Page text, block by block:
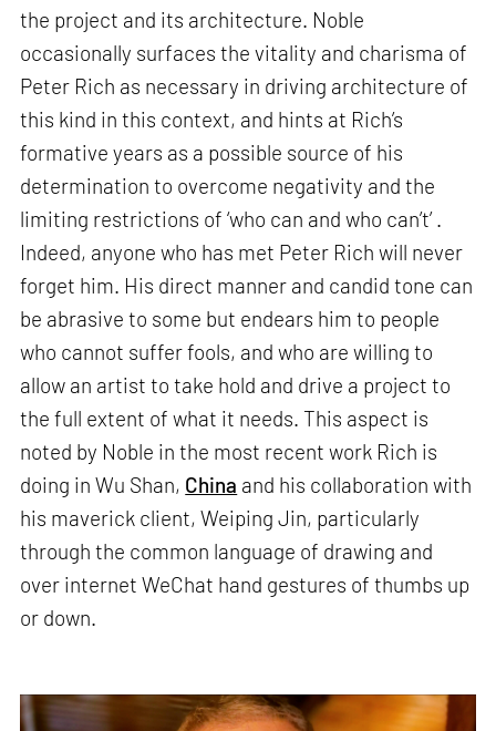
the project and its architecture. Noble
occasionally surfaces the vitality and charisma of
Peter Rich as necessary in driving architecture of
this kind in this context, and hints at Rich’s
formative years as a possible source of his
determination to overcome negativity and the
limiting restrictions of ‘who can and who can’t’ .
Indeed, anyone who has met Peter Rich will never
forget him. His direct manner and candid tone can
be abrasive to some but endears him to people
who cannot suffer fools, and who are willing to
allow an artist to take hold and drive a project to
the full extent of what it needs. This aspect is
noted by Noble in the most recent work Rich is
doing in Wu Shan, China and his collaboration with
his maverick client, Weiping Jin, particularly
through the common language of drawing and
over internet WeChat hand gestures of thumbs up
or down.